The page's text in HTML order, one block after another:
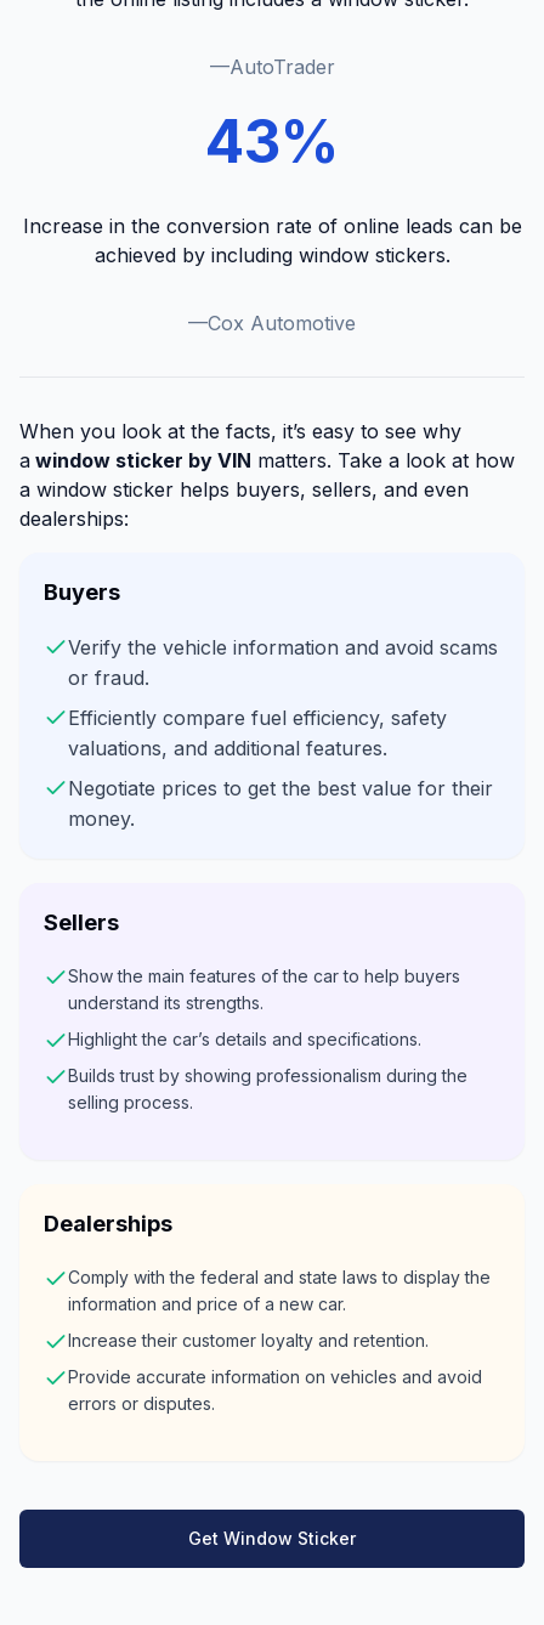
—AutoTrader
43%
Increase in the conversion rate of online leads can be
achieved by including window stickers.
—Cox Automotive
When you look at the facts, it’s easy to see why
a window sticker by VIN matters. Take a look at how
a window sticker helps buyers, sellers, and even
dealerships:
Buyers
Verify the vehicle information and avoid scams
or fraud.
Efficiently compare fuel efficiency, safety
valuations, and additional features.
Negotiate prices to get the best value for their
money.
Sellers
Show the main features of the car to help buyers
understand its strengths.
Highlight the car’s details and specifications.
Builds trust by showing professionalism during the
selling process.
Dealerships
Comply with the federal and state laws to display the
information and price of a new car.
Increase their customer loyalty and retention.
Provide accurate information on vehicles and avoid
errors or disputes.
Get Window Sticker